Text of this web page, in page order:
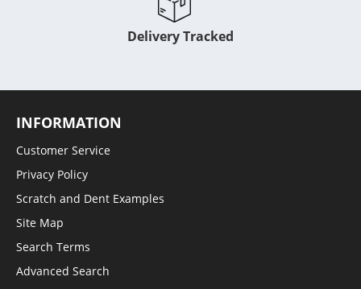
Delivery Tracked
INFORMATION
Customer Service
Privacy Policy
Scratch and Dent Examples
Site Map
Search Terms
Advanced Search